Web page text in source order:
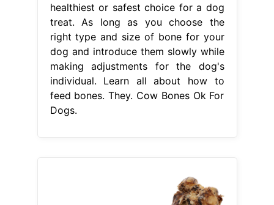
healthiest or safest choice for a dog
treat. As long as you choose the
right type and size of bone for your
dog and introduce them slowly while
making adjustments for the dog's
individual. Learn all about how to
feed bones. They. Cow Bones Ok For
Dogs.